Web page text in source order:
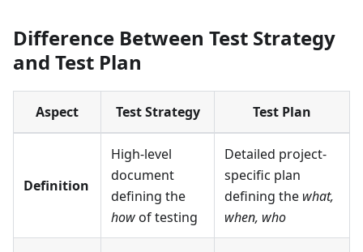
Difference Between Test Strategy
and Test Plan
Aspect Test Strategy Test Plan
Definition
High-level
document
defining the
howof testing
Detailed project-
specific plan
defining the what,
when, who